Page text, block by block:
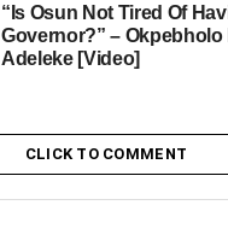
“Is Osun Not Tired Of
Governor?” – Okpebholo
Adeleke [Video]
CLICK TO COMMENT